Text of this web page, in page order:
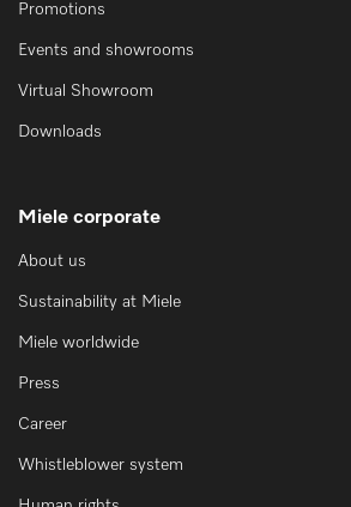
Promotions
Events and showrooms
Virtual Showroom
Downloads
Miele corporate
About us
Sustainability at Miele
Miele worldwide
Press
Career
Whistleblower system